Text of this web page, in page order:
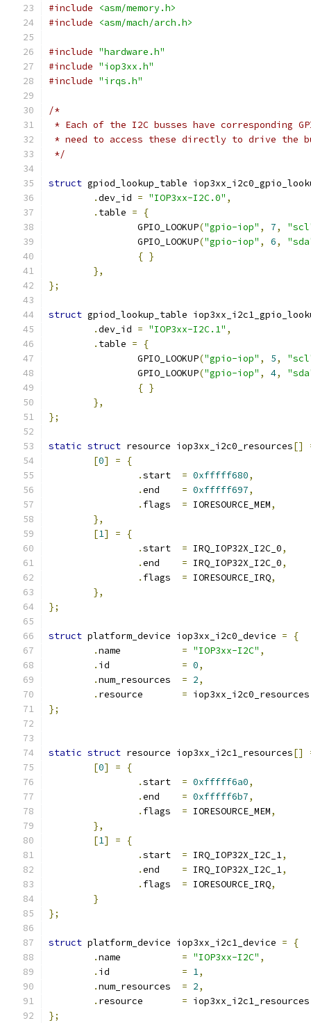
#include
<asm/memory.h>
#include
<asm/mach/arch.h>
#include "hardware.h"
#include "iop3xx.h"
#include "irqs.h"
/*
* Each of the I2C busses have corresponding
* need to access these directly to drive the
*/
struct gpiod_lookup_table
.dev_id = "IOP3xx-I2C.0" ,
. table =
{
		GPIO_LOOKUP
("gpio-iop" , 7,
		GPIO_LOOKUP
("gpio-iop" , 6,
{ }
},
};
struct gpiod_lookup_table
.dev_id = "IOP3xx-I2C.1" ,
. table =
{
		GPIO_LOOKUP
("gpio-iop" , 5,
		GPIO_LOOKUP
("gpio-iop" , 4,
{ }
},
};
static struct resource iop3xx_i2c0_resources[]
[0] =
{
.
= 0xfffff680,
.
= 0xfffff697,
.
= IORESOURCE_MEM,
},
[1] =
{
.
= IRQ_IOP32X_I2C_0,
.
= IRQ_IOP32X_I2C_0,
.
= IORESOURCE_IRQ,
},
};
struct platform_device iop3xx_i2c0_device =
{
.
= "IOP3xx-I2C" ,
.
= 0,
.
= 2,
.
= iop3xx_i2c0_resources
};
static struct resource iop3xx_i2c1_resources[]
[0] =
{
.
= 0xfffff6a0,
.
= 0xfffff6b7,
.
= IORESOURCE_MEM,
},
[1] =
{
.
= IRQ_IOP32X_I2C_1,
.
= IRQ_IOP32X_I2C_1,
.
= IORESOURCE_IRQ,
}
};
struct platform_device iop3xx_i2c1_device =
{
.
= "IOP3xx-I2C" ,
.
= 1,
.
= 2,
.
= iop3xx_i2c1_resources
};